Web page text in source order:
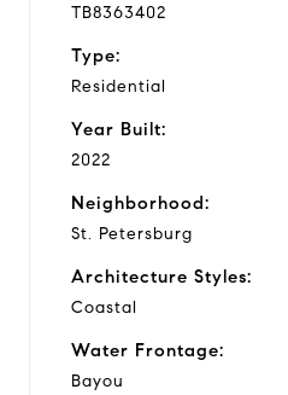
TB8363402
Type:
Residential
Year Built:
2022
Neighborhood:
St. Petersburg
Architecture Styles:
Coastal
Water Frontage:
Bayou